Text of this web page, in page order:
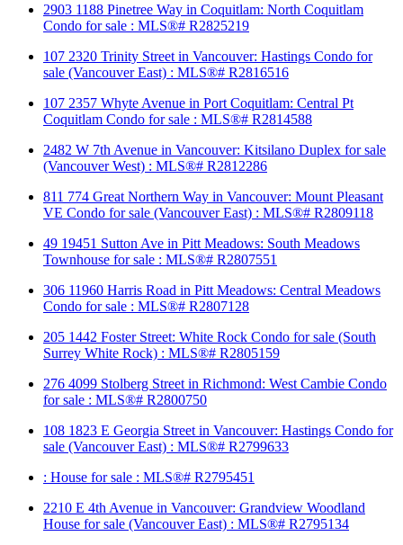
2903 1188 Pinetree Way in Coquitlam: North Coquitlam
Condo for sale : MLS®# R2825219
107 2320 Trinity Street in Vancouver: Hastings Condo for
sale (Vancouver East) : MLS®# R2816516
107 2357 Whyte Avenue in Port Coquitlam: Central Pt
Coquitlam Condo for sale : MLS®# R2814588
2482 W 7th Avenue in Vancouver: Kitsilano Duplex for sale
(Vancouver West) : MLS®# R2812286
811 774 Great Northern Way in Vancouver: Mount Pleasant
VE Condo for sale (Vancouver East) : MLS®# R2809118
49 19451 Sutton Ave in Pitt Meadows: South Meadows
Townhouse for sale : MLS®# R2807551
306 11960 Harris Road in Pitt Meadows: Central Meadows
Condo for sale : MLS®# R2807128
205 1442 Foster Street: White Rock Condo for sale (South
Surrey White Rock) : MLS®# R2805159
276 4099 Stolberg Street in Richmond: West Cambie Condo
for sale : MLS®# R2800750
108 1823 E Georgia Street in Vancouver: Hastings Condo for
sale (Vancouver East) : MLS®# R2799633
: House for sale : MLS®# R2795451
2210 E 4th Avenue in Vancouver: Grandview Woodland
House for sale (Vancouver East) : MLS®# R2795134